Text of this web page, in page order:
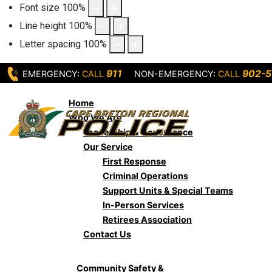
Font size 100%
Line height 100%
Letter spacing 100%
EMERGENCY: CALL 911 NON-EMERGENCY: CALL 902-
Home
Who We Are
Leadership & Governance
Our Service
First Response
Criminal Operations
Support Units & Special Teams
In-Person Services
Retirees Association
Contact Us
Community Safety &